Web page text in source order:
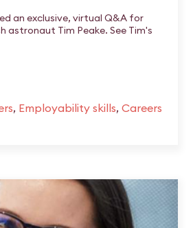
an exclusive, virtual Q&A for
astronaut Tim Peake. See Tim's
, Employability skills, Careers